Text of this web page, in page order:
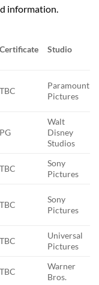
information.
Certificate Studio
TBC
Paramount
Pictures
PG
Walt
Disney
Studios
TBC
Sony
Pictures
TBC
Sony
Pictures
TBC
Universal
Pictures
TBC
Warner
Bros.